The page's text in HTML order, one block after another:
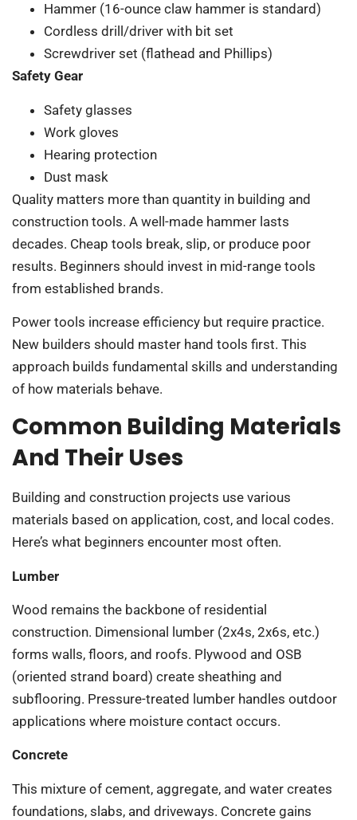
Hammer (16-ounce claw hammer is standard)
Cordless drill/driver with bit set
Screwdriver set (flathead and Phillips)
Safety Gear
Safety glasses
Work gloves
Hearing protection
Dust mask
Quality matters more than quantity in building and
construction tools. A well-made hammer lasts
decades. Cheap tools break, slip, or produce poor
results. Beginners should invest in mid-range tools
from established brands.
Power tools increase efficiency but require practice.
New builders should master hand tools first. This
approach builds fundamental skills and understanding
of how materials behave.
Common Building Materials
And Their Uses
Building and construction projects use various
materials based on application, cost, and local codes.
Here’s what beginners encounter most often.
Lumber
Wood remains the backbone of residential
construction. Dimensional lumber (2x4s, 2x6s, etc.)
forms walls, floors, and roofs. Plywood and OSB
(oriented strand board) create sheathing and
subflooring. Pressure-treated lumber handles outdoor
applications where moisture contact occurs.
Concrete
This mixture of cement, aggregate, and water creates
foundations, slabs, and driveways. Concrete gains